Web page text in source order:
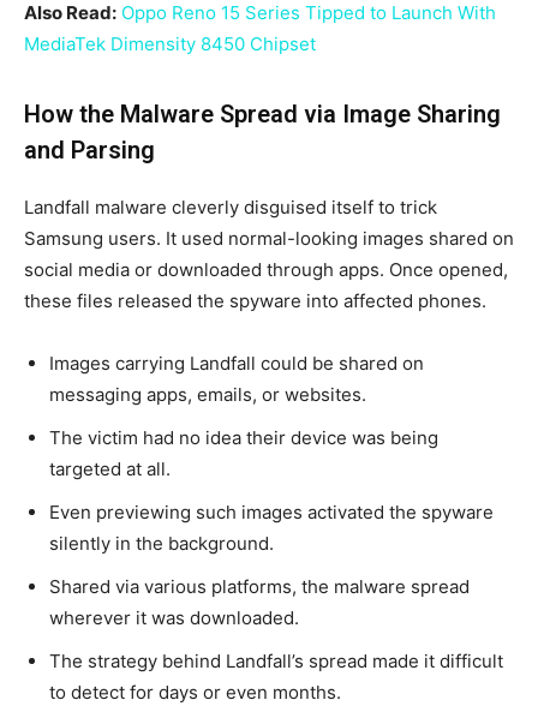
Also Read: Oppo Reno 15 Series Tipped to Launch With
MediaTek Dimensity 8450 Chipset
How the Malware Spread via Image Sharing
and Parsing
Landfall malware cleverly disguised itself to trick
Samsung users. It used normal-looking images shared on
social media or downloaded through apps. Once opened,
these files released the spyware into affected phones.
Images carrying Landfall could be shared on
messaging apps, emails, or websites.
The victim had no idea their device was being
targeted at all.
Even previewing such images activated the spyware
silently in the background.
Shared via various platforms, the malware spread
wherever it was downloaded.
The strategy behind Landfall’s spread made it difficult
to detect for days or even months.